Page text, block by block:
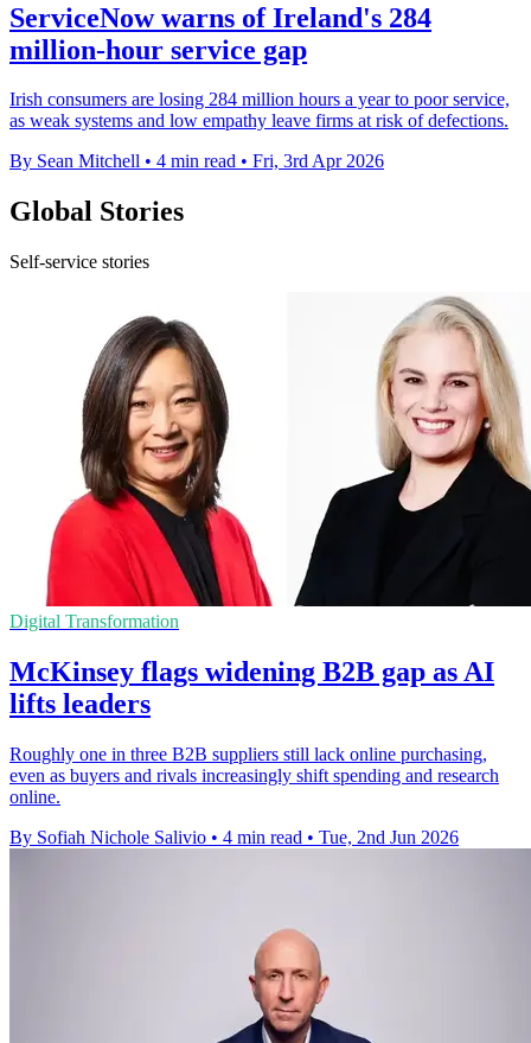
ServiceNow warns of Ireland's 284
million-hour service gap
Irish consumers are losing 284 million hours a year to poor service,
as weak systems and low empathy leave firms at risk of defections.
By Sean Mitchell • 4 min read • Fri, 3rd Apr 2026
Global Stories
Self-service stories
Digital Transformation
McKinsey flags widening B2B gap as AI
lifts leaders
Roughly one in three B2B suppliers still lack online purchasing,
even as buyers and rivals increasingly shift spending and research
online.
By Sofiah Nichole Salivio • 4 min read • Tue, 2nd Jun 2026